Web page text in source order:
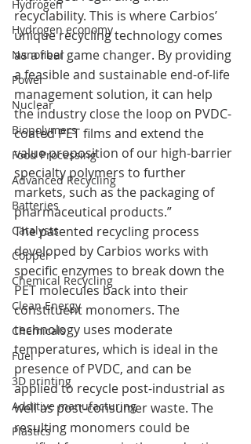
Hydrogen
Hydrogen economy
Nanofiber
Power
Nuclear
Biopolymers
Food Processing
Advanced Recycling
Batteries
Catalysts
Copper
Chemical Recycling
Clean Energy
Chemicals
Fuel
3D printing
Additive manufacturing
Plastics
recyclability. This is where Carbios’
unique recycling technology comes
as a real game changer. By providing
a feasible and sustainable end-of-life
management solution, it can help
the industry close the loop on PVDC-
coated PET films and extend the
value proposition of our high-barrier
specialty polymers to further
markets, such as the packaging of
pharmaceutical products.”
The patented recycling process
developed by Carbios works with
specific enzymes to break down the
PET molecules back into their
constituent monomers. The
technology uses moderate
temperatures, which is ideal in the
presence of PVDC, and can be
applied to recycle post-industrial as
well as post-consumer waste. The
resulting monomers could be